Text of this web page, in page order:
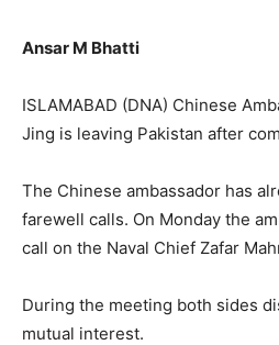
Ansar M Bhatti
ISLAMABAD (DNA) Chinese
Jing is leaving Pakistan after
The Chinese ambassador has
farewell calls. On Monday the
call on the Naval Chief Zafar
During the meeting both sides
mutual interest.